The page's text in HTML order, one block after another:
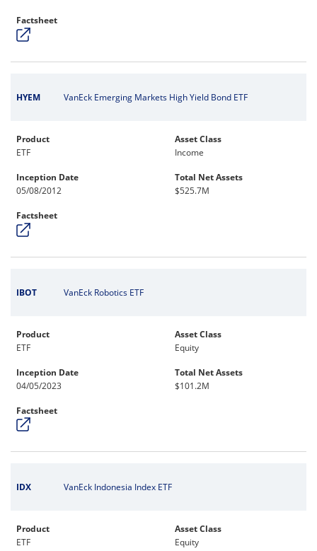
Factsheet
HYEM VanEck Emerging Markets High Yield Bond ETF
Product
ETF
Asset Class
Income
Inception Date
05/08/2012
Total Net Assets
$525.7M
Factsheet
IBOT VanEck Robotics ETF
Product
ETF
Asset Class
Equity
Inception Date
04/05/2023
Total Net Assets
$101.2M
Factsheet
IDX VanEck Indonesia Index ETF
Product
ETF
Asset Class
Equity